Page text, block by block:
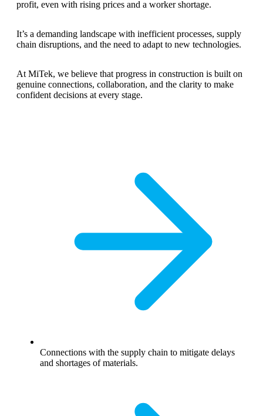
profit, even with rising prices and a worker shortage.
It’s a demanding landscape with inefficient processes, supply
chain disruptions, and the need to adapt to new technologies.
At MiTek, we believe that progress in construction is built on
genuine connections, collaboration, and the clarity to make
confident decisions at every stage.
Connections with the supply chain to mitigate delays
and shortages of materials.